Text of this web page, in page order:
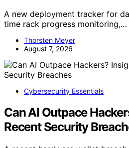
A new deployment tracker for
time rack progress monitoring,…
Thorsten Meyer
August 7, 2026
Cybersecurity Essentials
Can AI Outpace
Recent Security